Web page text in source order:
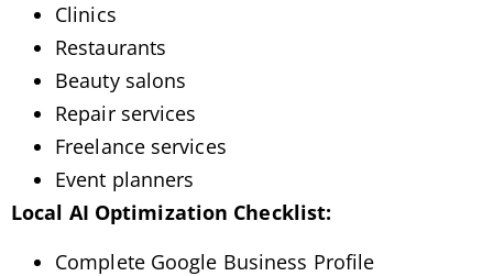
Clinics
Restaurants
Beauty salons
Repair services
Freelance services
Event planners
Local AI Optimization Checklist:
Complete Google Business Profile